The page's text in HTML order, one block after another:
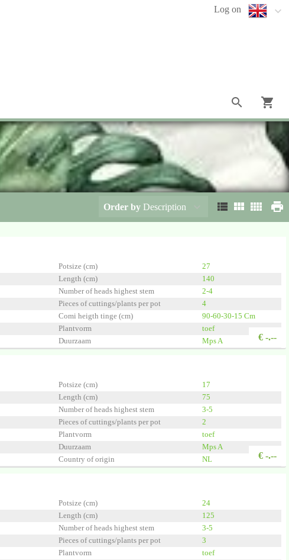
Log on
Order by Description
Potsize (cm)
27
Length (cm)
140
Number of heads highest stem
2-4
Pieces of cuttings/plants per pot
4
Comi heigth tinge (cm)
90-60-30-15 Cm
Plantvorm
toef
Duurzaam
Mps A
€ -.--
Potsize (cm)
17
Length (cm)
75
Number of heads highest stem
3-5
Pieces of cuttings/plants per pot
2
Plantvorm
toef
Duurzaam
Mps A
Country of origin
NL
€ -.--
Potsize (cm)
24
Length (cm)
125
Number of heads highest stem
3-5
Pieces of cuttings/plants per pot
3
Plantvorm
toef